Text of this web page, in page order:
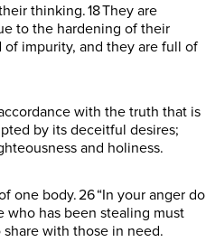
thinking. 18 They are
to the hardening of their
of impurity, and they are full of
with the truth that is
by its deceitful desires;
and holiness.
one body. 26 “In your anger do
who has been stealing must
with those in need.